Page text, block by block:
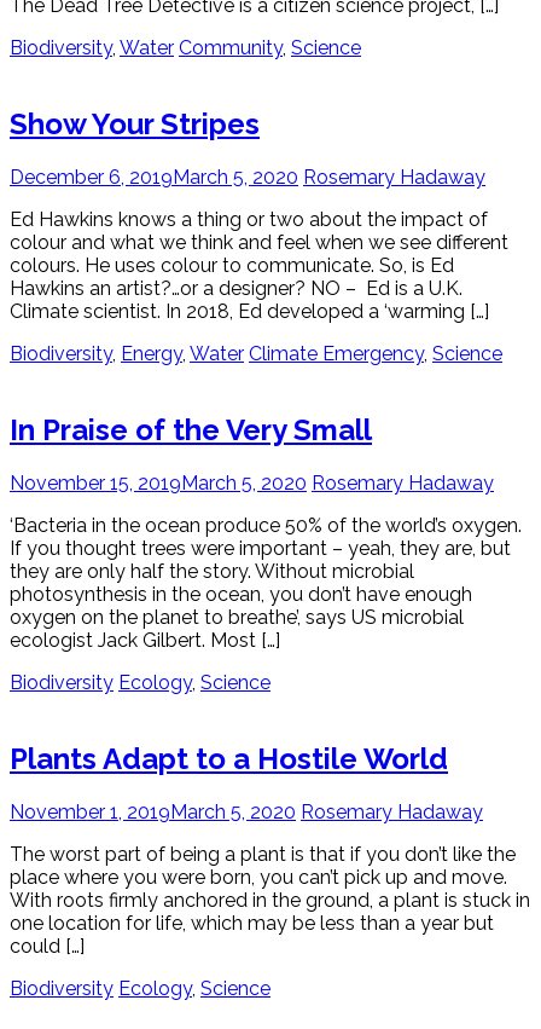
The Dead Tree Detective is a citizen science project, […]
Biodiversity, Water Community, Science
Show Your Stripes
December 6, 2019March 5, 2020 Rosemary Hadaway
Ed Hawkins knows a thing or two about the impact of
colour and what we think and feel when we see different
colours. He uses colour to communicate. So, is Ed
Hawkins an artist?…or a designer? NO – Ed is a U.K.
Climate scientist. In 2018, Ed developed a ‘warming […]
Biodiversity, Energy, Water Climate Emergency, Science
In Praise of the Very Small
November 15, 2019March 5, 2020 Rosemary Hadaway
‘Bacteria in the ocean produce 50% of the world’s oxygen.
If you thought trees were important – yeah, they are, but
they are only half the story. Without microbial
photosynthesis in the ocean, you don’t have enough
oxygen on the planet to breathe’, says US microbial
ecologist Jack Gilbert. Most […]
Biodiversity Ecology, Science
Plants Adapt to a Hostile World
November 1, 2019March 5, 2020 Rosemary Hadaway
The worst part of being a plant is that if you don’t like the
place where you were born, you can’t pick up and move.
With roots firmly anchored in the ground, a plant is stuck in
one location for life, which may be less than a year but
could […]
Biodiversity Ecology, Science